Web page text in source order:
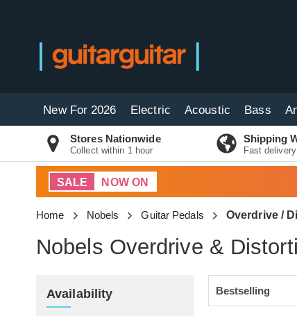
New For 2026 Electric Acoustic Bass
Stores Nationwide
Collect within 1 hour
Shipping
Fast delivery
SALE NOW ON
Home Nobels Guitar Pedals Overdrive /
Nobels Overdrive &
Availability